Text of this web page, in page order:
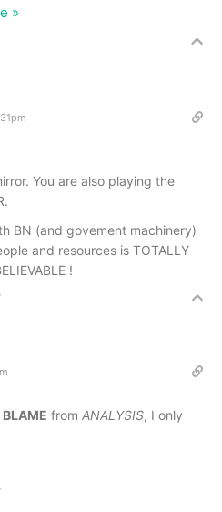
»
You are also playing the
BN (and govement machinery)
and resources is TOTALLY
!
BLAME from ANALYSIS, I only